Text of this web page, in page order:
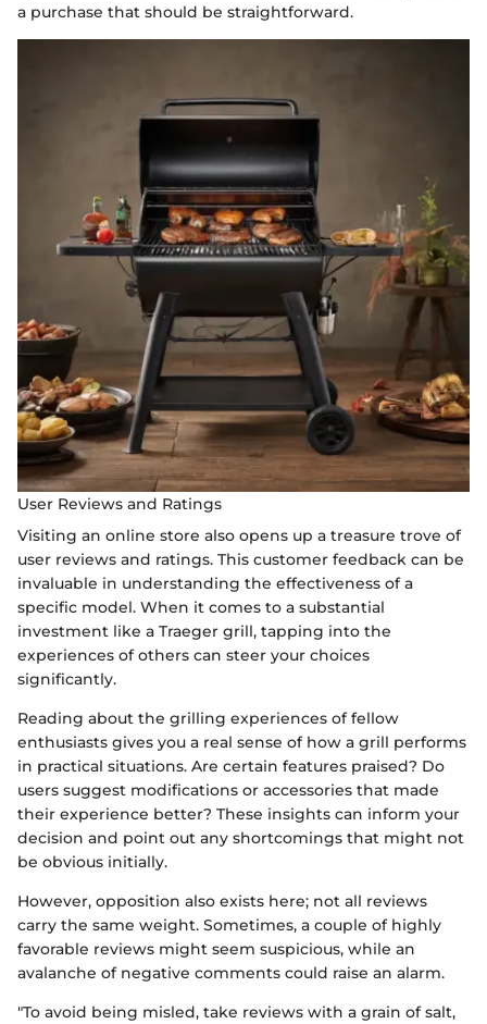
a purchase that should be straightforward.
User Reviews and Ratings
Visiting an online store also opens up a treasure trove of
user reviews and ratings. This customer feedback can be
invaluable in understanding the effectiveness of a
specific model. When it comes to a substantial
investment like a Traeger grill, tapping into the
experiences of others can steer your choices
significantly.
Reading about the grilling experiences of fellow
enthusiasts gives you a real sense of how a grill performs
in practical situations. Are certain features praised? Do
users suggest modifications or accessories that made
their experience better? These insights can inform your
decision and point out any shortcomings that might not
be obvious initially.
However, opposition also exists here; not all reviews
carry the same weight. Sometimes, a couple of highly
favorable reviews might seem suspicious, while an
avalanche of negative comments could raise an alarm.
"To avoid being misled, take reviews with a grain of salt,